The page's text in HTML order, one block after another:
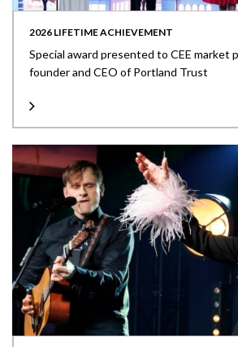
2026 LIFETIME ACHIEVEMENT
Special award presented to CEE market
founder and CEO of Portland Trust